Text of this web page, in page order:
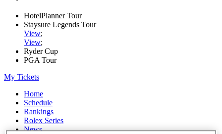
HotelPlanner Tour
Staysure Legends Tour
View;
View;
Ryder Cup
PGA Tour
My Tickets
Home
Schedule
Rankings
Rolex Series
News